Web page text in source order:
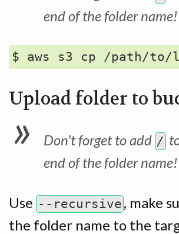
end of the folder name!
Upload folder to
Don't forget to add /
end of the folder name!
Use --recursive , make
the folder name to the